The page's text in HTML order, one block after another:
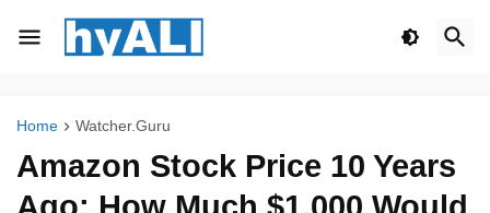
Home Watcher.Guru
Amazon Stock Price 10 Years